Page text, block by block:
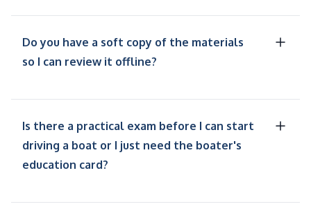
Do you have a soft copy of the materials
so I can review it offline?
Is there a practical exam before I can start
driving a boat or I just need the boater's
education card?